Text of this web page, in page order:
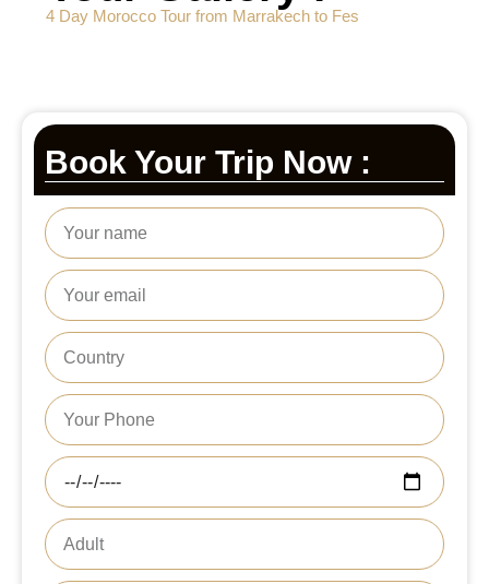
4 Day Morocco Tour from Marrakech to Fes
Book Your Trip Now :